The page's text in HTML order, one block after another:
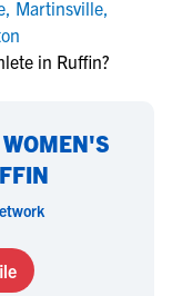
, Martinsville,
in Ruffin?
WOMEN'S